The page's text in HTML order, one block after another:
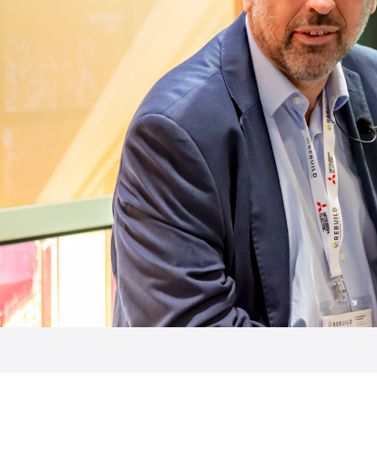
Glass Curtains
Hotels, restaurants and cafes